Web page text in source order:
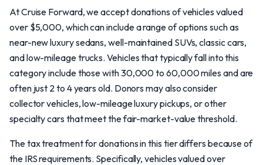
At Cruise Forward, we accept donations of vehicles valued
over $5,000, which can include a range of options such as
near-new luxury sedans, well-maintained SUVs, classic cars,
and low-mileage trucks. Vehicles that typically fall into this
category include those with 30,000 to 60,000 miles and are
often just 2 to 4 years old. Donors may also consider
collector vehicles, low-mileage luxury pickups, or other
specialty cars that meet the fair-market-value threshold.
The tax treatment for donations in this tier differs because of
the IRS requirements. Specifically, vehicles valued over